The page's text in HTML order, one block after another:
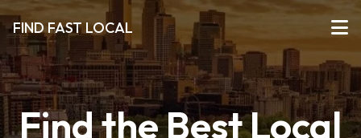
FIND FAST LOCAL
Find the Best Local